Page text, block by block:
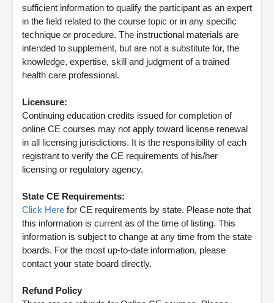
sufficient information to qualify the participant as an expert
in the field related to the course topic or in any specific
technique or procedure. The instructional materials are
intended to supplement, but are not a substitute for, the
knowledge, expertise, skill and judgment of a trained
health care professional.
Licensure:
Continuing education credits issued for completion of
online CE courses may not apply toward license renewal
in all licensing jurisdictions. It is the responsibility of each
registrant to verify the CE requirements of his/her
licensing or regulatory agency.
State CE Requirements:
Click Here for CE requirements by state. Please note that
this information is current as of the time of listing. This
information is subject to change at any time from the state
boards. For the most up-to-date information, please
contact your state board directly.
Refund Policy